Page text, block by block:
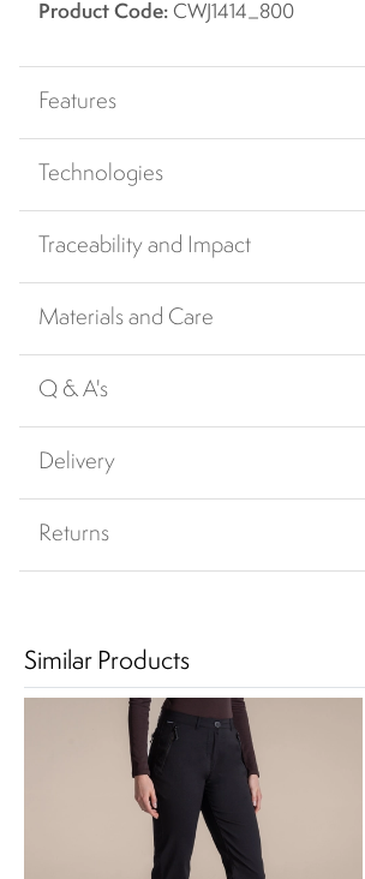
Product Code: CWJ1414_800
Features
Technologies
Traceability and Impact
Materials and Care
Q & A's
Delivery
Returns
Similar Products